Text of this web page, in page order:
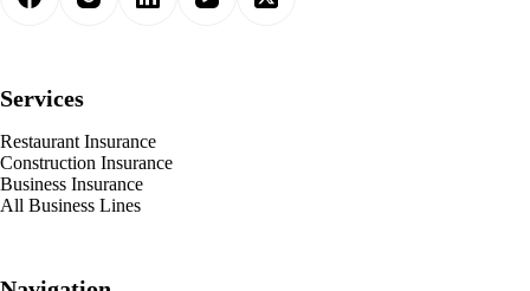
Services
Restaurant Insurance
Construction Insurance
Business Insurance
All Business Lines